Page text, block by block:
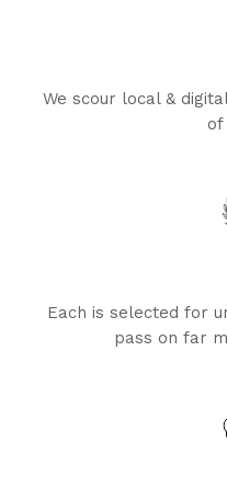
We scour local &
of
Each is selected for
pass on far